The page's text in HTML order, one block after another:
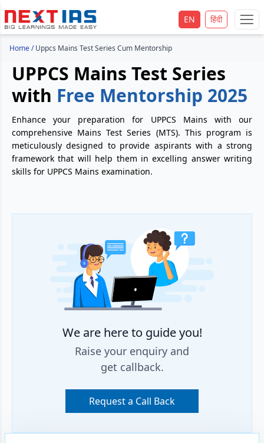
EN हिंदी
Home/Uppcs Mains Test Series Cum Mentorship
UPPCS Mains Test Series
with Free Mentorship 2025
Enhance your preparation for UPPCS Mains with our
comprehensive Mains Test Series (MTS). This program is
meticulously designed to provide aspirants with a strong
framework that will help them in excelling answer writing
skills for UPPCS Mains examination.
We are here to guide you!
Raise your enquiry and
get callback.
Request a Call Back